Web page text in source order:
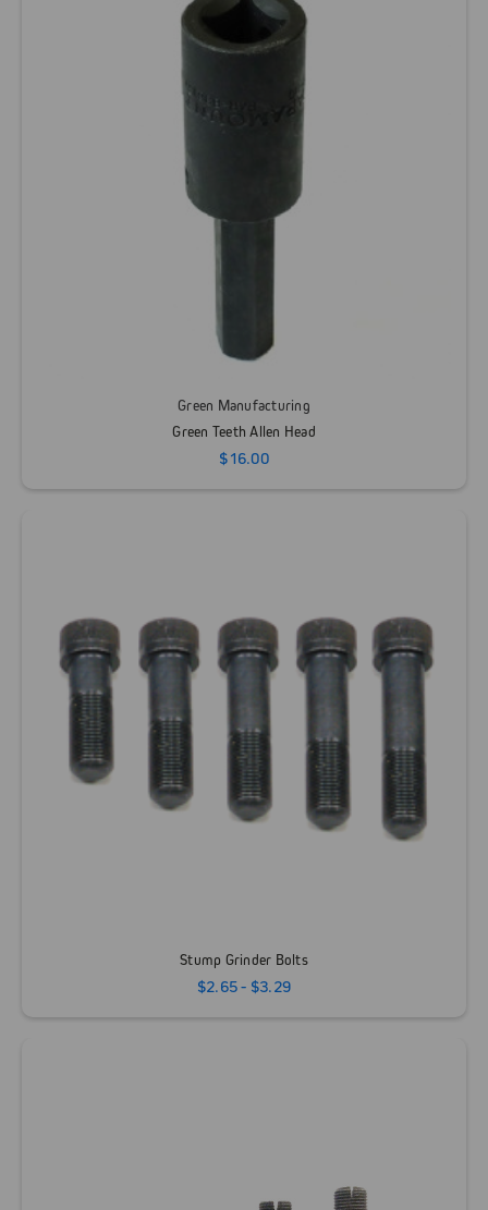
Green Manufacturing
Green Teeth Allen Head
$16.00
Stump Grinder Bolts
$2.65 - $3.29